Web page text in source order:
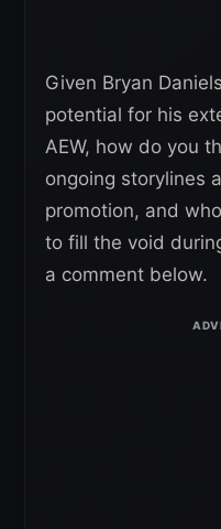
Given Bryan
potential for his
AEW, how do you
ongoing storylines
promotion, and
to fill the void
a comment below.